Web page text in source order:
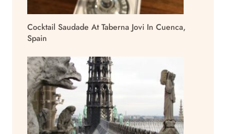
Cocktail Saudade At Taberna Jovi In Cuenca,
Spain